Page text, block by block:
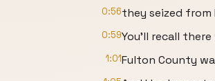
0:56they seized from
0:59You'll recall
1:01Fulton County